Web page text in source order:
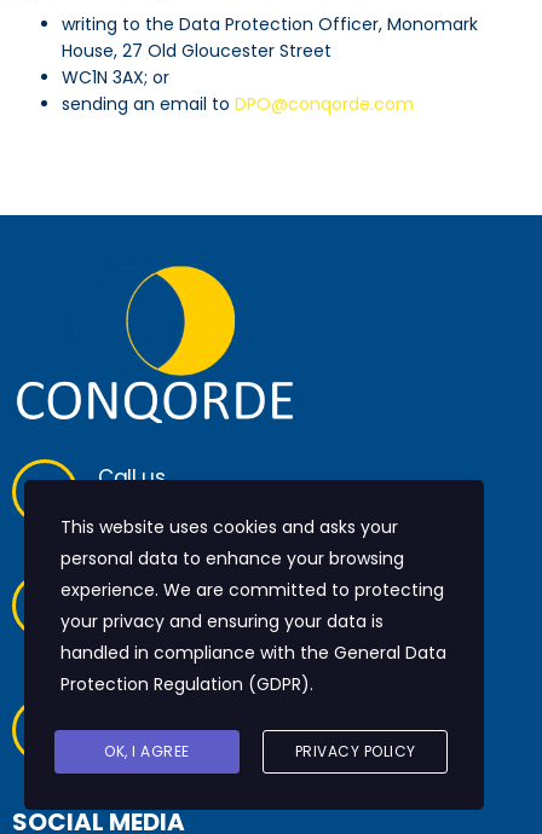
writing to the Data Protection Officer, Monomark
House, 27 Old Gloucester Street
WC1N 3AX; or
sending an email to DPO@conqorde.com
Call us
Have any questions?
info@conqorde.com
Monomark House
27 Old Gloucester Street
London, WC1N 3AX
SOCIAL MEDIA
This website uses cookies and asks your
personal data to enhance your browsing
experience. We are committed to protecting
your privacy and ensuring your data is
handled in compliance with the General Data
Protection Regulation (GDPR).
OK, I AGREE PRIVACY POLICY